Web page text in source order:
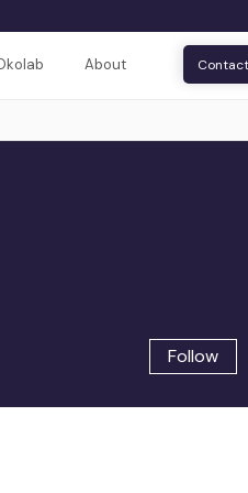
About Contact
Follow